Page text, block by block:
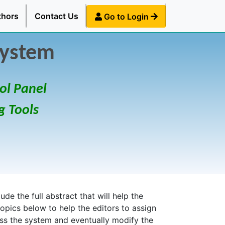
Contact Us Go to Login
Panel
Tools
the full abstract that will help the
below to help the editors to assign
the system and eventually modify the